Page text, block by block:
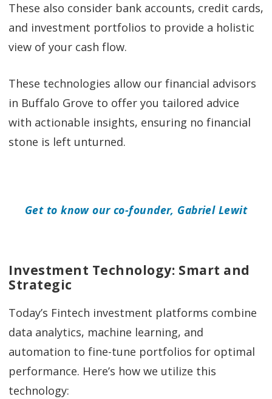
These also consider bank accounts, credit cards,
and investment portfolios to provide a holistic
view of your cash flow.
These technologies allow our financial advisors
in Buffalo Grove to offer you tailored advice
with actionable insights, ensuring no financial
stone is left unturned.
Get to know our co-founder, Gabriel Lewit
Investment Technology: Smart and
Strategic
Today’s Fintech investment platforms combine
data analytics, machine learning, and
automation to fine-tune portfolios for optimal
performance. Here’s how we utilize this
technology: